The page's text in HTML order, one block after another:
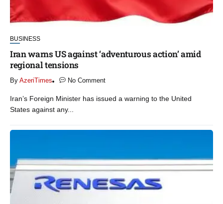
BUSINESS
Iran warns US against ‘adventurous action’ amid
regional tensions
By AzeriTimes No Comment
Iran’s Foreign Minister has issued a warning to the United
States against any...